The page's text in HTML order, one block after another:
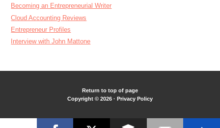
Becoming an Entrepreneurial Writer
Cloud Accounting Reviews
Entrepreneur Profiles
Interview with John Mattone
Return to top of page
Copyright © 2026 · Privacy Policy